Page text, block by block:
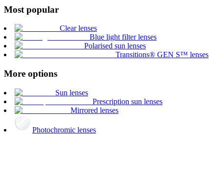
Most popular
Clear lenses
Blue light filter lenses
Polarised sun lenses
Transitions® GEN S™ lenses
More options
Sun lenses
Prescription sun lenses
Mirrored lenses
Photochromic lenses